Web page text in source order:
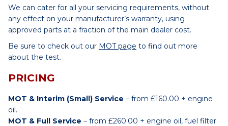
We can cater for all your servicing requirements, without
any effect on your manufacturer’s warranty, using
approved parts at a fraction of the main dealer cost.
Be sure to check out our MOT page to find out more
about the test.
PRICING
MOT & Interim (Small) Service – from £160.00 + engine
oil.
MOT & Full Service – from £260.00 + engine oil, fuel filter